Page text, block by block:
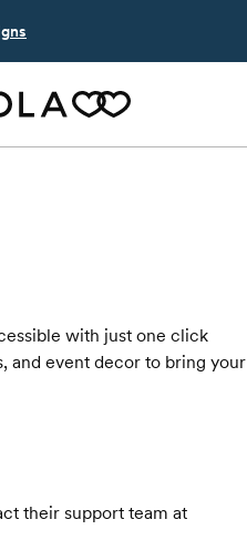
with just one click
and event decor to bring your
their support team at